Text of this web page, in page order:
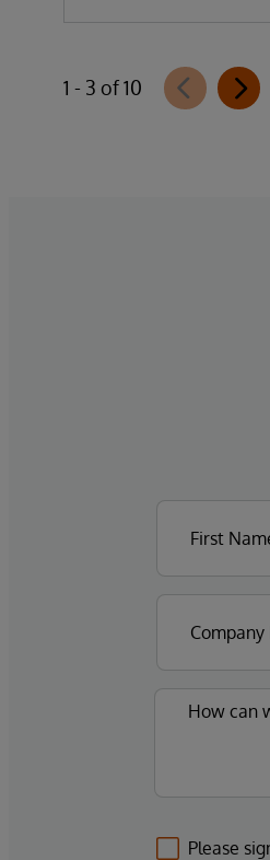
1 - 3 of 10
Please